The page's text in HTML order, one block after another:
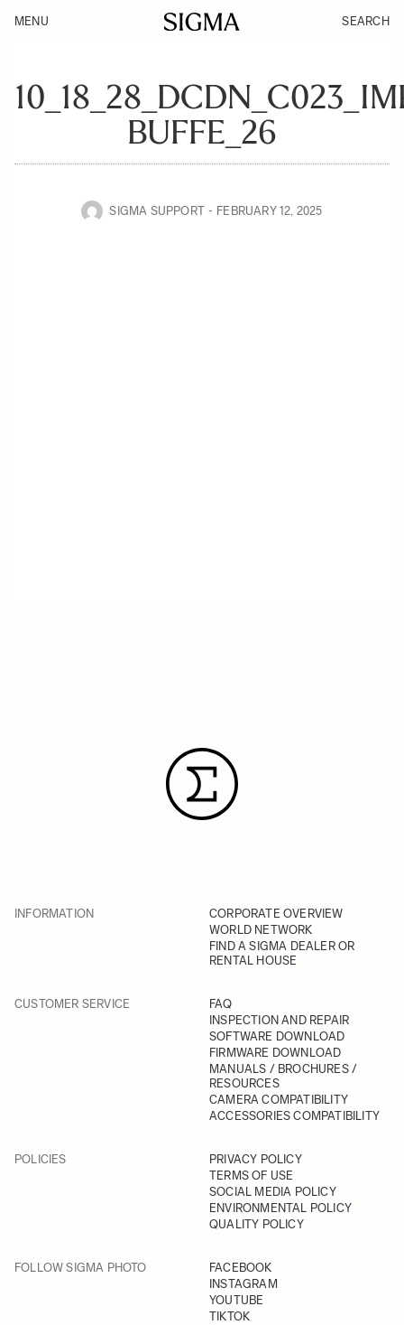
MENU SEARCH
BUFFE_26
SIGMA SUPPORT FEBRUARY 12, 2025
INFORMATION
CORPORATE OVERVIEW
WORLD NETWORK
FIND A SIGMA DEALER OR
RENTAL HOUSE
CUSTOMER SERVICE
FAQ
INSPECTION AND REPAIR
SOFTWARE DOWNLOAD
FIRMWARE DOWNLOAD
MANUALS / BROCHURES /
RESOURCES
CAMERA COMPATIBILITY
ACCESSORIES COMPATIBILITY
POLICIES
PRIVACY POLICY
TERMS OF USE
SOCIAL MEDIA POLICY
ENVIRONMENTAL POLICY
QUALITY POLICY
FOLLOW SIGMA PHOTO
FACEBOOK
INSTAGRAM
YOUTUBE
TIKTOK